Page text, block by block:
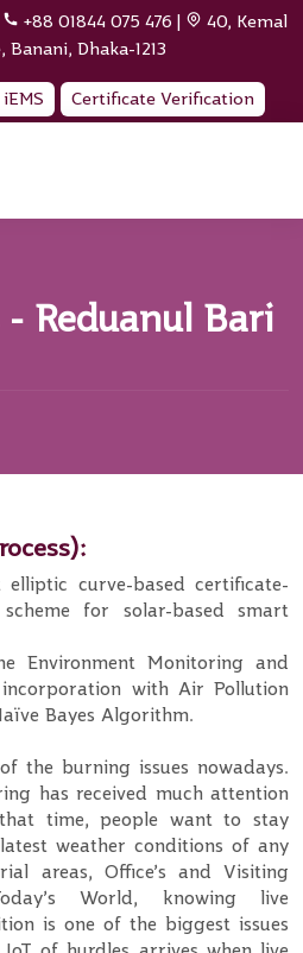
+88 01844 075 476 |
40, Kemal
Banani, Dhaka-1213
iEMS Certificate Verification
Reduanul Bari
elliptic curve-based certificate-
for solar-based smart
Environment Monitoring and
incorporation with Air Pollution
Bayes Algorithm.
the burning issues nowadays.
has received much attention
time, people want to stay
weather conditions of any
areas, Office’s and Visiting
World, knowing live
is one of the biggest issues